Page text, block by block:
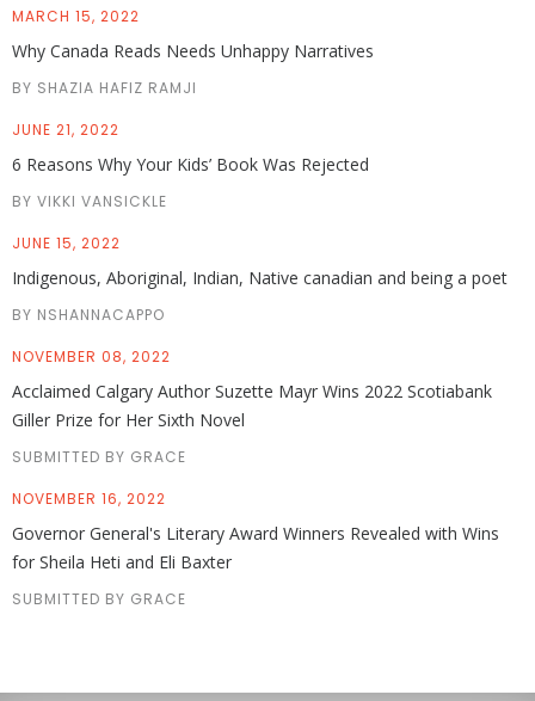
MARCH 15, 2022
Why Canada Reads Needs Unhappy Narratives
BY SHAZIA HAFIZ RAMJI
JUNE 21, 2022
6 Reasons Why Your Kids’ Book Was Rejected
BY VIKKI VANSICKLE
JUNE 15, 2022
Indigenous, Aboriginal, Indian, Native canadian and being a poet
BY NSHANNACAPPO
NOVEMBER 08, 2022
Acclaimed Calgary Author Suzette Mayr Wins 2022 Scotiabank
Giller Prize for Her Sixth Novel
SUBMITTED BY GRACE
NOVEMBER 16, 2022
Governor General's Literary Award Winners Revealed with Wins
for Sheila Heti and Eli Baxter
SUBMITTED BY GRACE